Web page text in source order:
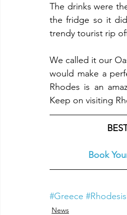
The drinks were
the fridge so it
trendy tourist rip
We called it our
would make a
Rhodes is an
Keep on visiting
Book
#Greece
News